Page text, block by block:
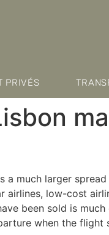
PRIVÉS
much larger
low-cost
been sold is
when the